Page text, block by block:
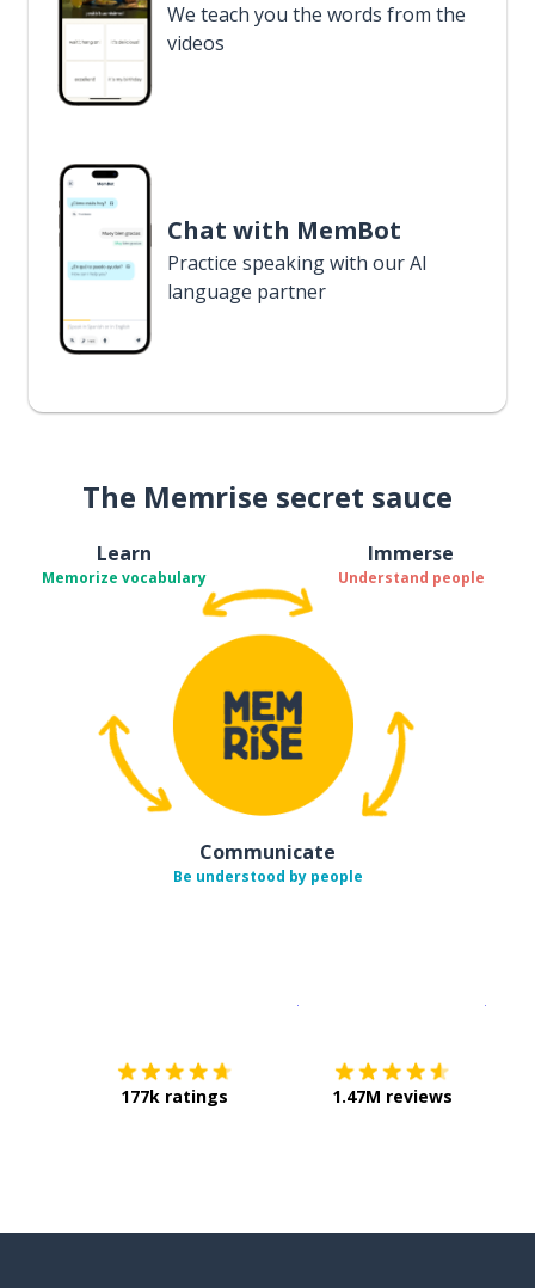
We teach you the words from the
videos
Chat with MemBot
Practice speaking with our AI
language partner
The Memrise secret sauce
Learn
Memorize vocabulary
Immerse
Understand people
Communicate
Be understood by people
177k ratings 1.47M reviews